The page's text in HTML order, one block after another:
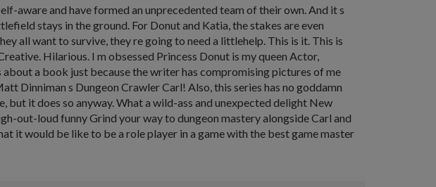
aware and have formed an unprecedented team of their own. And it s
stays in the ground. For Donut and Katia, the stakes are even
all want to survive, they re going to need a littlehelp. This is it. This is
Hilarious. I m obsessed Princess Donut is my queen Actor,
a book just because the writer has compromising pictures of me
Dinniman s Dungeon Crawler Carl! Also, this series has no goddamn
but it does so anyway. What a wild-ass and unexpected delight New
out-loud funny Grind your way to dungeon mastery alongside Carl and
it would be like to be a role player in a game with the best game master